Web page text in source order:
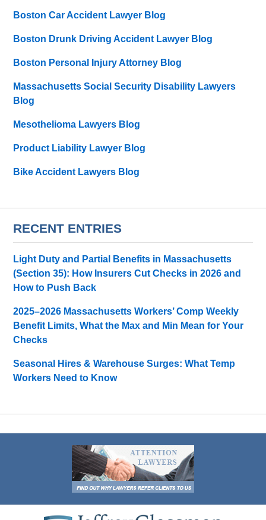
Boston Car Accident Lawyer Blog
Boston Drunk Driving Accident Lawyer Blog
Boston Personal Injury Attorney Blog
Massachusetts Social Security Disability Lawyers
Blog
Mesothelioma Lawyers Blog
Product Liability Lawyer Blog
Bike Accident Lawyers Blog
RECENT ENTRIES
Light Duty and Partial Benefits in Massachusetts
(Section 35): How Insurers Cut Checks in 2026 and
How to Push Back
2025–2026 Massachusetts Workers’ Comp Weekly
Benefit Limits, What the Max and Min Mean for Your
Checks
Seasonal Hires & Warehouse Surges: What Temp
Workers Need to Know